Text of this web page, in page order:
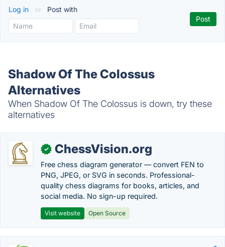
Log in or Post with
Shadow Of The Colossus
Alternatives
When Shadow Of The Colossus is down, try these
alternatives
✓ ChessVision.org
Free chess diagram generator — convert FEN to
PNG, JPEG, or SVG in seconds. Professional-
quality chess diagrams for books, articles, and
social media. No sign-up required.
Visit website Open Source